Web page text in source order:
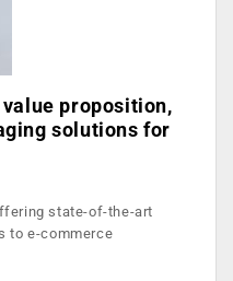
proposition,
solutions for
state-of-the-art
to e-commerce